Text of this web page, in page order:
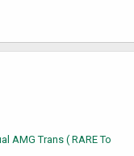
AMG Trans ( RARE To